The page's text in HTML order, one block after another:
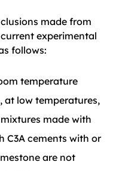
made from
experimental
follows:
temperature
at low temperatures,
made with
C3A cements with or
are not